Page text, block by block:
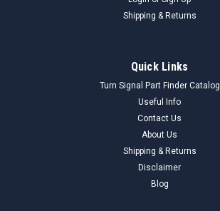
Shipping & Returns
Quick Links
Turn Signal Part Finder Catalog
Useful Info
Contact Us
About Us
Shipping & Returns
Disclaimer
Blog